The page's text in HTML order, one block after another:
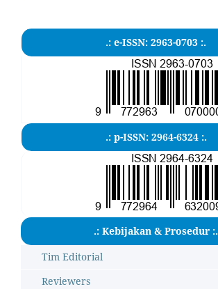
.: e-ISSN: 2963-0703 :.
.: p-ISSN: 2964-6324 :.
.: Kebijakan & Prosedur :.
Tim Editorial
Reviewers